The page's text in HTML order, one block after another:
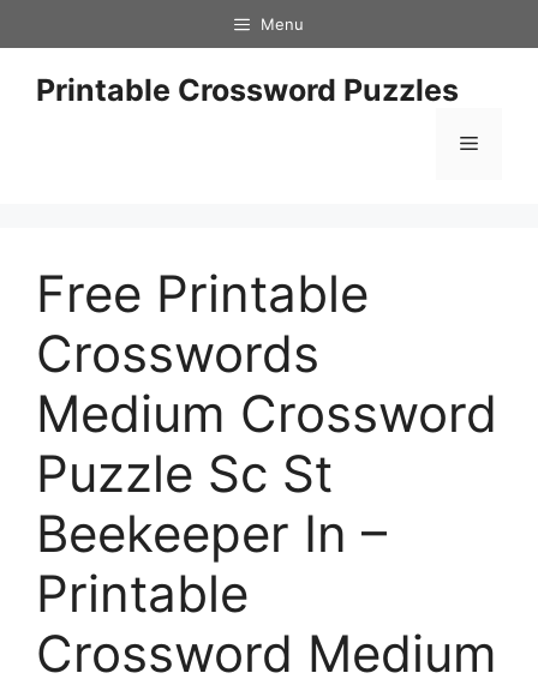
to
content
Menu
Printable Crossword Puzzles
Menu
Free Printable
Crosswords
Medium Crossword
Puzzle Sc St
Beekeeper In –
Printable
Crossword Medium